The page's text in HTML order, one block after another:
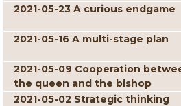
2021-05-23 A curious endgame
2021-05-16 A multi-stage plan
2021-05-09 Cooperation
the queen and the bishop
2021-05-02 Strategic thinking